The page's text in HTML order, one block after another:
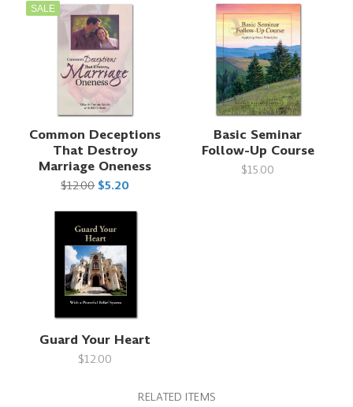
SALE
Common Deceptions
That Destroy
Marriage Oneness
$12.00 $5.20
Basic Seminar
Follow-Up Course
$15.00
Guard Your Heart
$12.00
RELATED ITEMS